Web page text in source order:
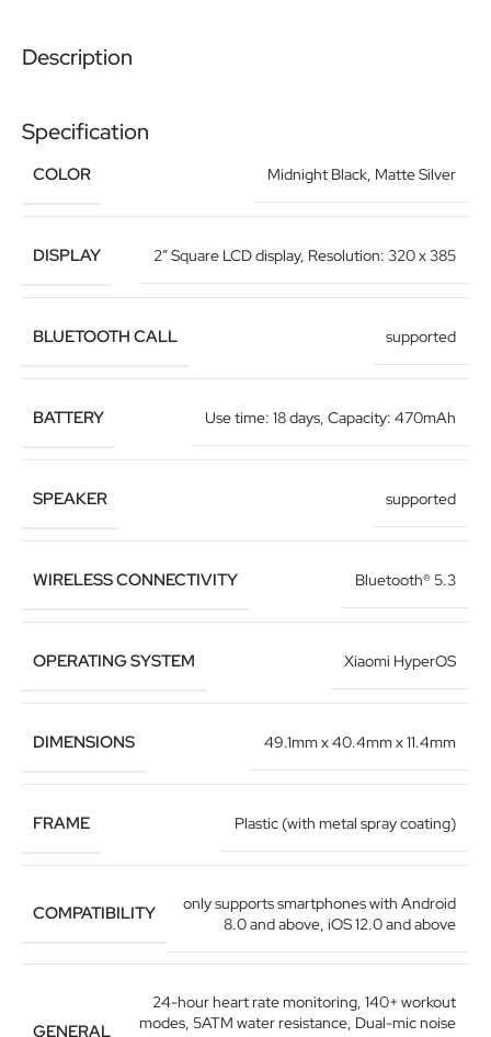
Description
Specification
COLOR Midnight Black, Matte Silver
DISPLAY 2″ Square LCD display, Resolution: 320 x 385
BLUETOOTH CALL supported
BATTERY Use time: 18 days, Capacity: 470mAh
SPEAKER supported
WIRELESS CONNECTIVITY Bluetooth® 5.3
OPERATING SYSTEM Xiaomi HyperOS
DIMENSIONS 49.1mm x 40.4mm x 11.4mm
FRAME Plastic (with metal spray coating)
COMPATIBILITY
only supports smartphones with Android
8.0 and above, iOS 12.0 and above
GENERAL
24-hour heart rate monitoring, 140+ workout
modes, 5ATM water resistance, Dual-mic noise